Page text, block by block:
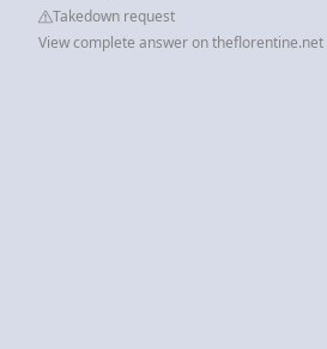
Takedown request
View complete answer on theflorentine.net